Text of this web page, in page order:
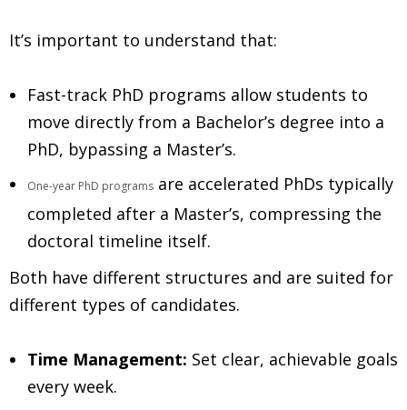
It’s important to understand that:
Fast-track PhD programs allow students to
move directly from a Bachelor’s degree into a
PhD, bypassing a Master’s.
One-year PhD programs are accelerated PhDs typically
completed after a Master’s, compressing the
doctoral timeline itself.
Both have different structures and are suited for
different types of candidates.
Time Management: Set clear, achievable goals
every week.